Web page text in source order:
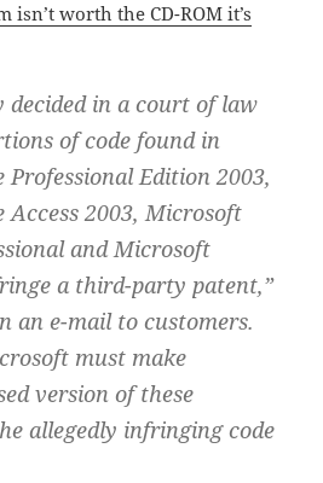
worth the CD-ROM it’s
decided in a court of law
of code found in
Edition 2003,
2003, Microsoft
and Microsoft
a third-party patent,”
an e-mail to customers.
must make
version of these
allegedly infringing code